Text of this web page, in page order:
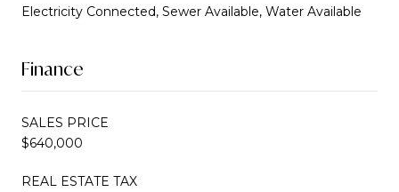
Electricity Connected, Sewer Available, Water Available
Finance
SALES PRICE
$640,000
REAL ESTATE TAX